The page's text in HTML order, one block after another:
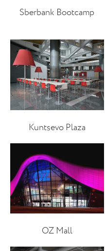
Sberbank Bootcamp
Kuntsevo Plaza
OZ Mall